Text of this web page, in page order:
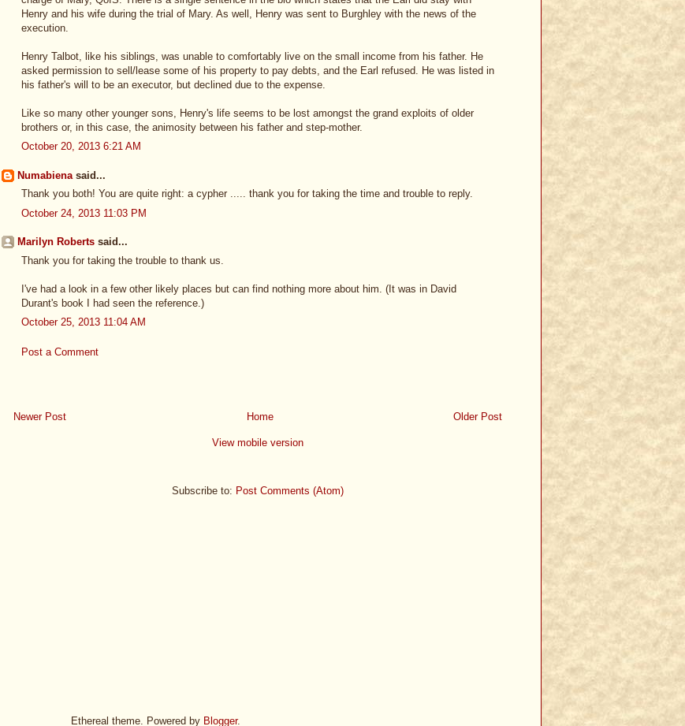
Henry and his wife during the trial of Mary. As well, Henry was sent to Burghley with the news of the
execution.
Henry Talbot, like his siblings, was unable to comfortably live on the small income from his father. He
asked permission to sell/lease some of his property to pay debts, and the Earl refused. He was listed in
his father's will to be an executor, but declined due to the expense.
Like so many other younger sons, Henry's life seems to be lost amongst the grand exploits of older
brothers or, in this case, the animosity between his father and step-mother.
October 20, 2013 6:21 AM
Numabiena said...
Thank you both! You are quite right: a cypher ..... thank you for taking the time and trouble to reply.
October 24, 2013 11:03 PM
Marilyn Roberts said...
Thank you for taking the trouble to thank us.
I've had a look in a few other likely places but can find nothing more about him. (It was in David
Durant's book I had seen the reference.)
October 25, 2013 11:04 AM
Post a Comment
Newer Post Older Post
Home
View mobile version
Subscribe to: Post Comments (Atom)
Ethereal theme. Powered by Blogger.